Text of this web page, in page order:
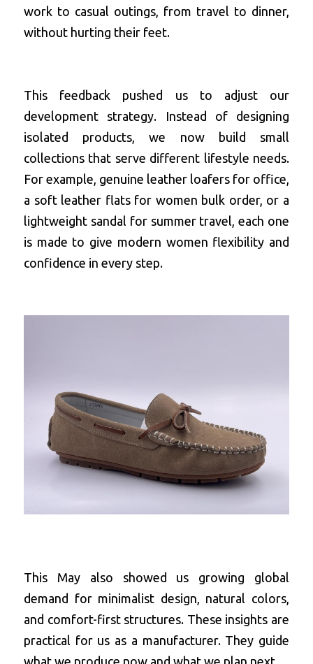
work to casual outings, from travel to dinner,
without hurting their feet.
This feedback pushed us to adjust our
development strategy. Instead of designing
isolated products, we now build small
collections that serve different lifestyle needs.
For example, genuine leather loafers for office
a soft leather flats for women bulk order, or a
lightweight sandal for summer travel, each one
is made to give modern women flexibility and
confidence in every step.
This May also showed us growing global
demand for minimalist design, natural colors,
and comfort-first structures. These insights are
practical for us as a manufacturer. They guide
what we produce now and what we plan next.